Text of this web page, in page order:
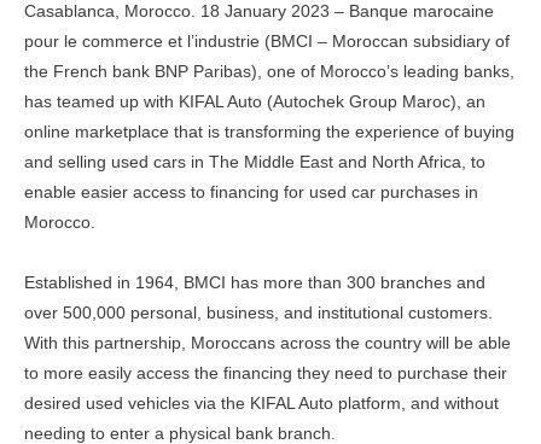
Casablanca, Morocco. 18 January 2023 – Banque marocaine
pour le commerce et l’industrie (BMCI – Moroccan subsidiary of
the French bank BNP Paribas), one of Morocco’s leading banks,
has teamed up with KIFAL Auto (Autochek Group Maroc), an
online marketplace that is transforming the experience of buying
and selling used cars in The Middle East and North Africa, to
enable easier access to financing for used car purchases in
Morocco.
Established in 1964, BMCI has more than 300 branches and
over 500,000 personal, business, and institutional customers.
With this partnership, Moroccans across the country will be able
to more easily access the financing they need to purchase their
desired used vehicles via the KIFAL Auto platform, and without
needing to enter a physical bank branch.